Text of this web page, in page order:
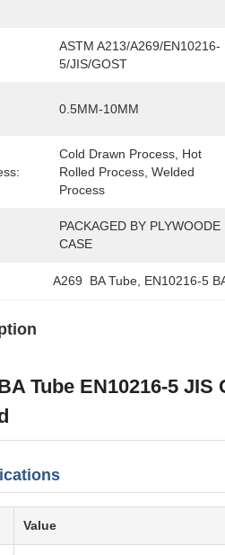
ASTM A213/A269/EN10216-
5/JIS/GOST
0.5MM-10MM
Cold Drawn Process, Hot
Rolled Process, Welded
Process
PACKAGED BY PLYWOODE
CASE
A269  BA Tube EN10216-5
Tube EN10216-5
Value